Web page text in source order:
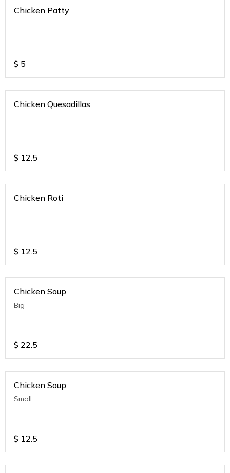
Chicken Patty
$ 5
Chicken Quesadillas
$ 12.5
Chicken Roti
$ 12.5
Chicken Soup
Big
$ 22.5
Chicken Soup
Small
$ 12.5